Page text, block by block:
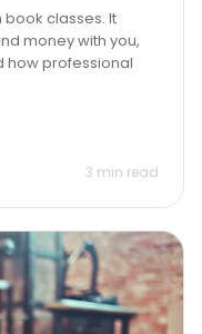
classes. It
money with you,
how professional
3 min read